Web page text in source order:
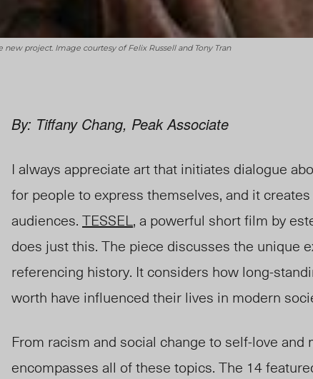
new project. Image courtesy of Felix Russell and Tony Tran
By: Tiffany Chang, Peak Associate
I always appreciate art that initiates dialogue
for people to express themselves, and it
audiences. TESSEL, a powerful short film by
does just this. The piece discusses the unique
referencing history. It considers how long-
worth have influenced their lives in modern
From racism and social change to self-love and
encompasses all of these topics. The 14